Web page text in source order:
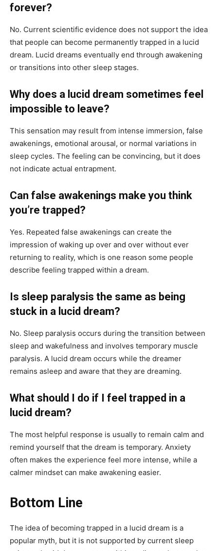
forever?
No. Current scientific evidence does not support the idea
that people can become permanently trapped in a lucid
dream. Lucid dreams eventually end through awakening
or transitions into other sleep stages.
Why does a lucid dream sometimes feel
impossible to leave?
This sensation may result from intense immersion, false
awakenings, emotional arousal, or normal variations in
sleep cycles. The feeling can be convincing, but it does
not indicate actual entrapment.
Can false awakenings make you think
you’re trapped?
Yes. Repeated false awakenings can create the
impression of waking up over and over without ever
returning to reality, which is one reason some people
describe feeling trapped within a dream.
Is sleep paralysis the same as being
stuck in a lucid dream?
No. Sleep paralysis occurs during the transition between
sleep and wakefulness and involves temporary muscle
paralysis. A lucid dream occurs while the dreamer
remains asleep and aware that they are dreaming.
What should I do if I feel trapped in a
lucid dream?
The most helpful response is usually to remain calm and
remind yourself that the dream is temporary. Anxiety
often makes the experience feel more intense, while a
calmer mindset can make awakening easier.
Bottom Line
The idea of becoming trapped in a lucid dream is a
popular myth, but it is not supported by current sleep